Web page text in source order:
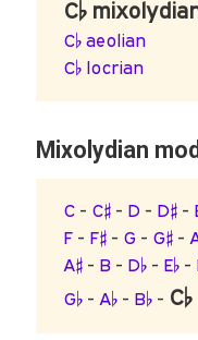
C♭
C♭ aeolian
C♭ locrian
Mixolydian
C - C♯ - D - D♯ -
F - F♯ - G - G♯ -
A♯ - B - D♭ - E♭ -
G♭ -A♭ - B♭ - C♭